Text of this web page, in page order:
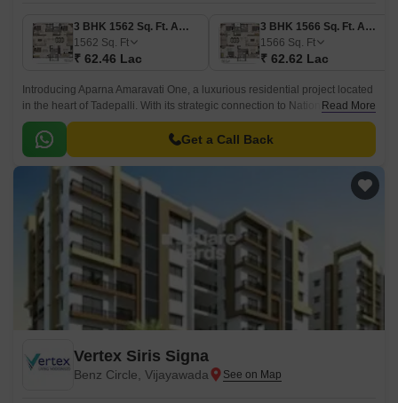
3 BHK 1562 Sq. Ft. Apartment
1562 Sq. Ft
₹ 62.46 Lac
3 BHK 1566 Sq. Ft. Apartment
1566 Sq. Ft
₹ 62.62 Lac
Introducing Aparna Amaravati One, a luxurious residential project located
in the heart of Tadepalli. With its strategic connection to National Highway
16, this project offers seamless connectivity to Vijayawada s commercial
hubs and recreational spots.
Read More
Get a Call Back
Vertex Siris Signa
Benz Circle, Vijayawada